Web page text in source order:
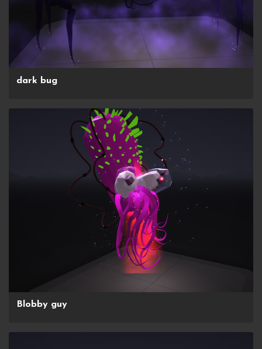
dark bug
Blobby guy